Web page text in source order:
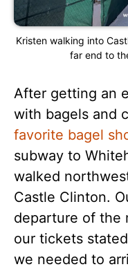
Kristen walking into
far end to
After getting an
with bagels and
favorite bagel
subway to
walked
Castle Clinton.
departure of the
our tickets
we needed to